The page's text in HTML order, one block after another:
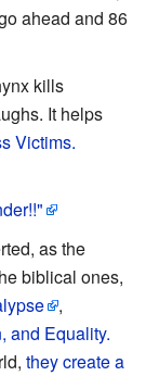
ahead and 86
kills
It helps
Victims.
as the
biblical ones,
,
and Equality.
they create a